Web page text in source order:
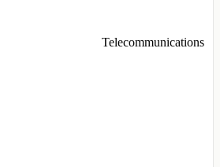
Telecommunications